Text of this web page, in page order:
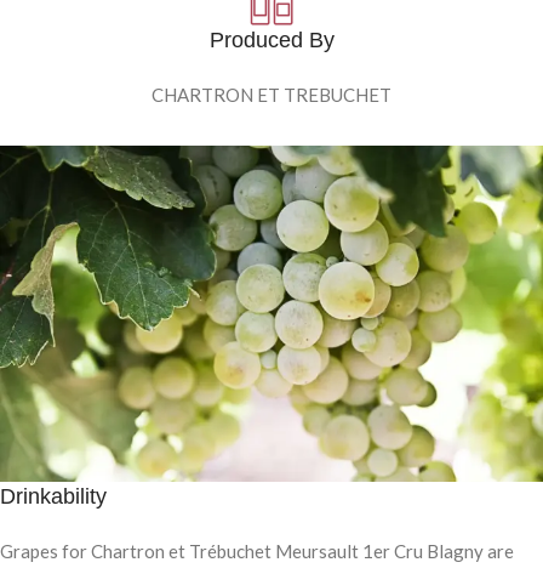
Produced By
CHARTRON ET TREBUCHET
Drinkability
Grapes for Chartron et Trébuchet Meursault 1er Cru Blagny are